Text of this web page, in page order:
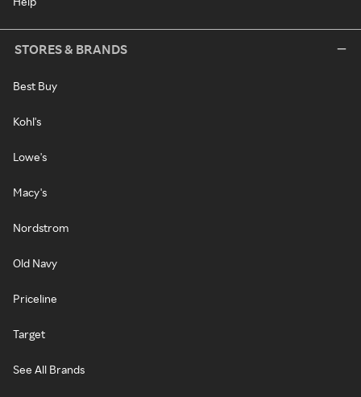
STORES & BRANDS
Best Buy
Kohl's
Lowe's
Macy's
Nordstrom
Old Navy
Priceline
Target
See All Brands